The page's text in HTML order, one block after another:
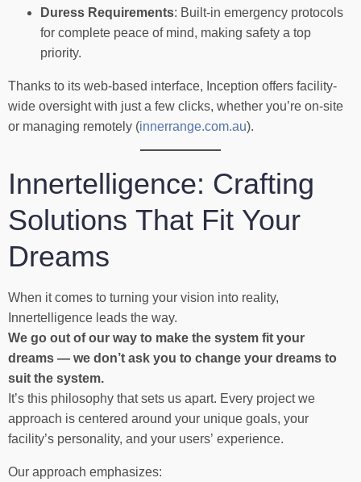
Duress Requirements: Built-in emergency protocols
for complete peace of mind, making safety a top
priority.
Thanks to its web-based interface, Inception offers facility-
wide oversight with just a few clicks, whether you’re on-site
or managing remotely (innerrange.com.au).
Innertelligence: Crafting
Solutions That Fit Your
Dreams
When it comes to turning your vision into reality,
Innertelligence leads the way.
We go out of our way to make the system fit your
dreams — we don’t ask you to change your dreams to
suit the system.
It’s this philosophy that sets us apart. Every project we
approach is centered around your unique goals, your
facility’s personality, and your users’ experience.
Our approach emphasizes: